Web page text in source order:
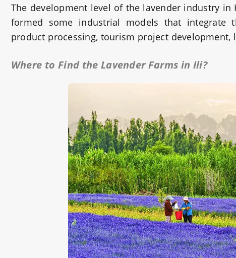
The development level of the lavender industry
formed some industrial models that integrate
product processing, tourism project development,
Where to Find the Lavender Farms in Ili?